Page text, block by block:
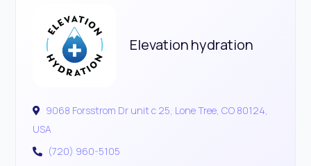
Elevation hydration
9068 Forsstrom Dr unit c 25, Lone Tree, CO 80124,
USA
(720) 960-5105